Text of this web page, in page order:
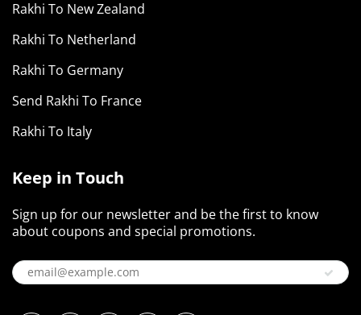
Rakhi To New Zealand
Rakhi To Netherland
Rakhi To Germany
Send Rakhi To France
Rakhi To Italy
Keep in Touch
Sign up for our newsletter and be the first to know
about coupons and special promotions.